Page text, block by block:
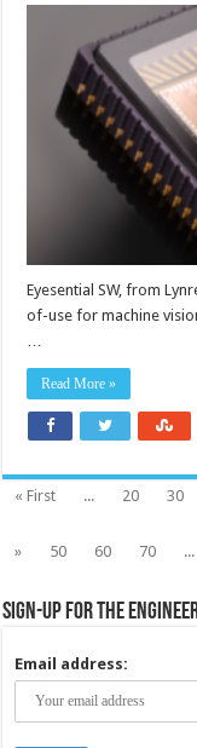
Eyesential SW, from
of-use for machine
…
Read More »
« First ... 20 30
»
50 60 70 ...
Sign-up for the
Email address: